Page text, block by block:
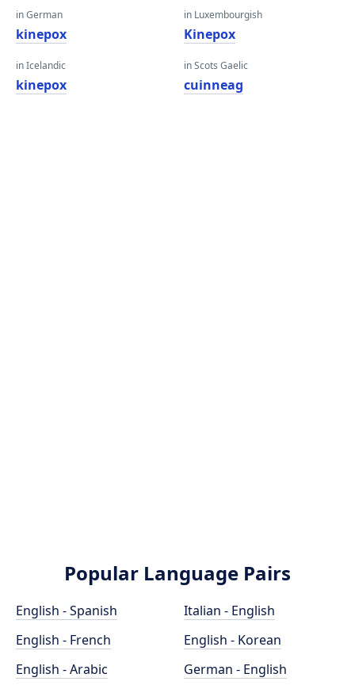
in German
kinepox
in Icelandic
kinepox
in Luxembourgish
Kinepox
in Scots Gaelic
cuinneag
Popular Language Pairs
English - Spanish
English - French
English - Arabic
Italian - English
English - Korean
German - English